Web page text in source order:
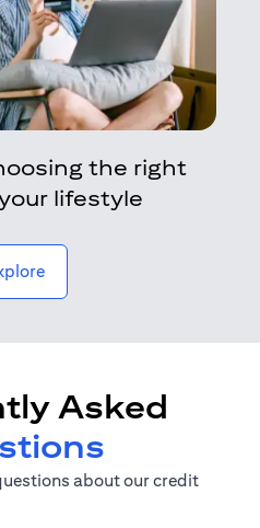
the right
lifestyle
opens in a new tab
Asked
about our credit